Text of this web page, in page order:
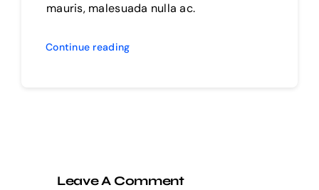
mauris, malesuada nulla ac.
Continue reading
Leave A Comment